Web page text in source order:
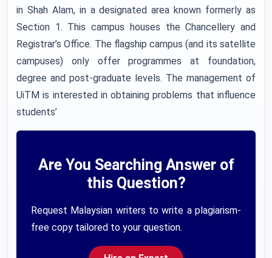
in Shah Alam, in a designated area known formerly as
Section 1. This campus houses the Chancellery and
Registrar’s Office. The flagship campus (and its satellite
campuses) only offer programmes at foundation,
degree and post-graduate levels. The management of
UiTM is interested in obtaining problems that influence
students’
Are You Searching Answer of
this Question?
Request Malaysian writers to write a plagiarism-
free copy tailored to your question.